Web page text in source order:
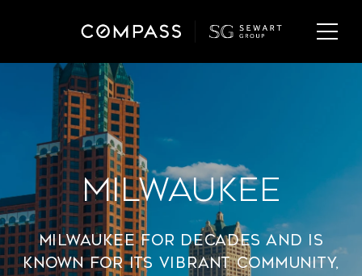
Milwaukee
Milwaukee for decades and is
known for its vibrant community,